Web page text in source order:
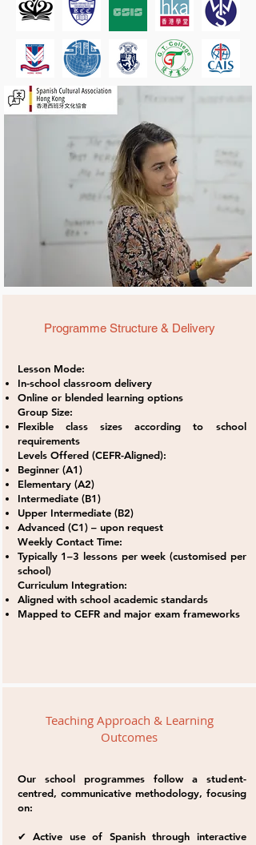
Programme Structure & Delivery
Lesson Mode:
In-school classroom delivery
Online or blended learning options
Group Size:
Flexible class sizes according to school
requirements
Levels Offered (CEFR-Aligned):
Beginner (A1)
Elementary (A2)
Intermediate (B1)
Upper Intermediate (B2)
Advanced (C1) – upon request
Weekly Contact Time:
Typically 1–3 lessons per week (customised per
school)
Curriculum Integration:
Aligned with school academic standards
Mapped to CEFR and major exam frameworks
Teaching Approach & Learning
Outcomes
Our school programmes follow a student-
centred, communicative methodology, focusing
on:
✔ Active use of Spanish through interactive